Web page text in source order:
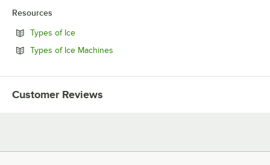
Resources
Types of IceOpens in new tab
Types of Ice Machines
Customer Reviews